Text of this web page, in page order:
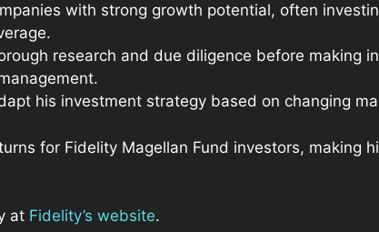
with strong growth potential, often
research and due diligence before making
his investment strategy based on changing
for Fidelity Magellan Fund investors, making
at Fidelity’s website.